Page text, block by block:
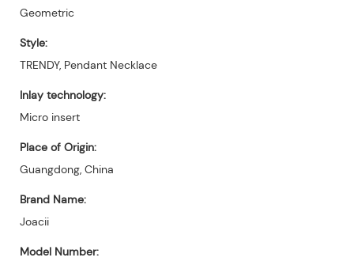
Geometric
Style:
TRENDY, Pendant Necklace
Inlay technology:
Micro insert
Place of Origin:
Guangdong, China
Brand Name:
Joacii
Model Number: